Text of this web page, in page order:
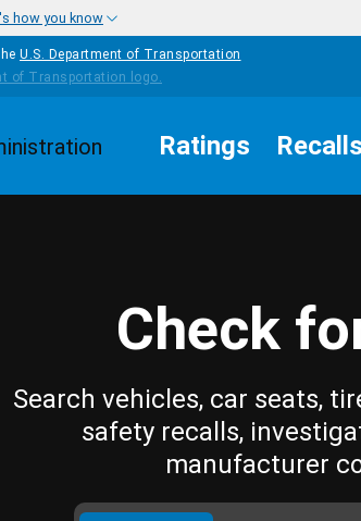
how you know
U.S. Department of Transportation
Ratings Recalls
Check
Search vehicles, car seats,
safety recalls,
manufacturer